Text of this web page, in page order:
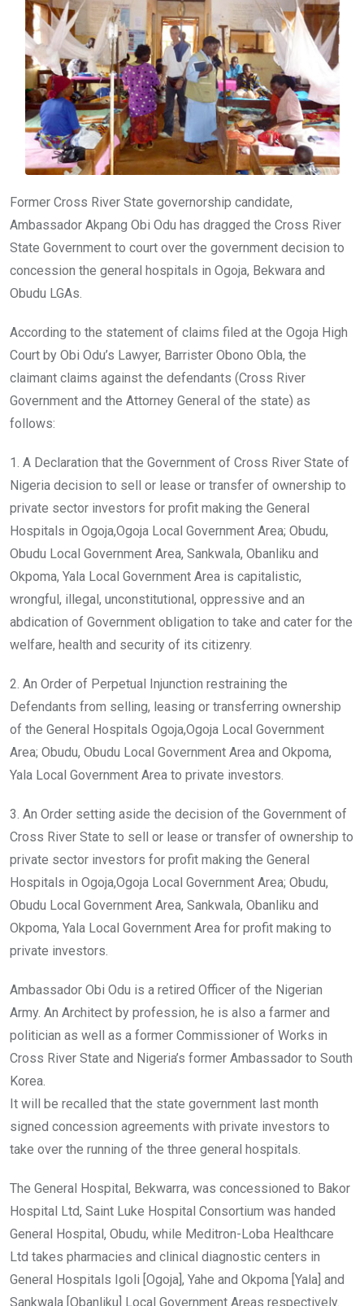
o
k
p
p
Former Cross River State governorship candidate,
Ambassador Akpang Obi Odu has dragged the Cross River
State Government to court over the government decision to
concession the general hospitals in Ogoja, Bekwara and
Obudu LGAs.
According to the statement of claims filed at the Ogoja High
Court by Obi Odu’s Lawyer, Barrister Obono Obla, the
claimant claims against the defendants (Cross River
Government and the Attorney General of the state) as
follows:
1. A Declaration that the Government of Cross River State of
Nigeria decision to sell or lease or transfer of ownership to
private sector investors for profit making the General
Hospitals in Ogoja,Ogoja Local Government Area; Obudu,
Obudu Local Government Area, Sankwala, Obanliku and
Okpoma, Yala Local Government Area is capitalistic,
wrongful, illegal, unconstitutional, oppressive and an
abdication of Government obligation to take and cater for the
welfare, health and security of its citizenry.
2. An Order of Perpetual Injunction restraining the
Defendants from selling, leasing or transferring ownership
of the General Hospitals Ogoja,Ogoja Local Government
Area; Obudu, Obudu Local Government Area and Okpoma,
Yala Local Government Area to private investors.
3. An Order setting aside the decision of the Government of
Cross River State to sell or lease or transfer of ownership to
private sector investors for profit making the General
Hospitals in Ogoja,Ogoja Local Government Area; Obudu,
Obudu Local Government Area, Sankwala, Obanliku and
Okpoma, Yala Local Government Area for profit making to
private investors.
Ambassador Obi Odu is a retired Officer of the Nigerian
Army. An Architect by profession, he is also a farmer and
politician as well as a former Commissioner of Works in
Cross River State and Nigeria’s former Ambassador to South
Korea.
It will be recalled that the state government last month
signed concession agreements with private investors to
take over the running of the three general hospitals.
The General Hospital, Bekwarra, was concessioned to Bakor
Hospital Ltd, Saint Luke Hospital Consortium was handed
General Hospital, Obudu, while Meditron-Loba Healthcare
Ltd takes pharmacies and clinical diagnostic centers in
General Hospitals Igoli [Ogoja], Yahe and Okpoma [Yala] and
Sankwala [Obanliku] Local Government Areas respectively.